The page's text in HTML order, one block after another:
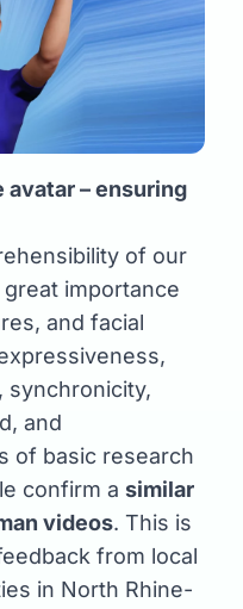
– ensuring
of our
great importance
and facial
synchronicity,
and
of basic research
confirm a similar
videos. This is
from local
in North Rhine-